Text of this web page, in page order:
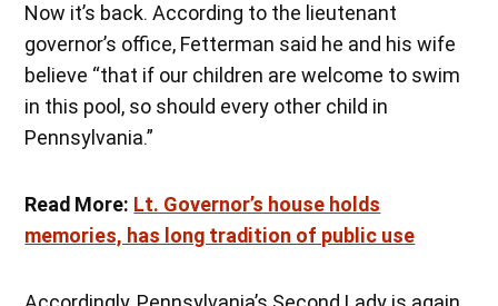
Now it’s back. According to the lieutenant
governor’s office, Fetterman said he and his wife
believe “that if our children are welcome to swim
in this pool, so should every other child in
Pennsylvania.”
Read More: Lt. Governor’s house holds
memories, has long tradition of public use